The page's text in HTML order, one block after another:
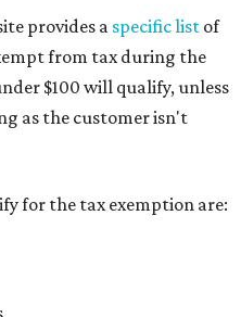
provides a specific list of
from tax during the
$100 will qualify, unless
as the customer isn't
for the tax exemption are: